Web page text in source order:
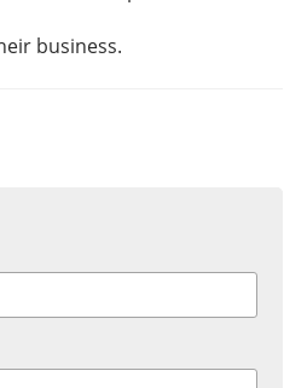
business.